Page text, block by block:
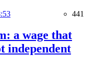
441
a wage that
independent